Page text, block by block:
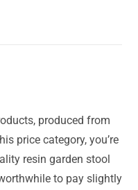
produced from
price category, you’re
resin garden stool
to pay slightly